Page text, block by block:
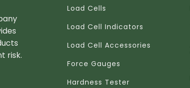
risk.
Load Cells
Load Cell Indicators
Load Cell Accessories
Force Gauges
Hardness Tester